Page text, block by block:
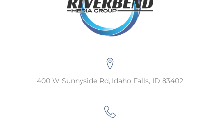
400 W Sunnyside Rd, Idaho Falls, ID 83402